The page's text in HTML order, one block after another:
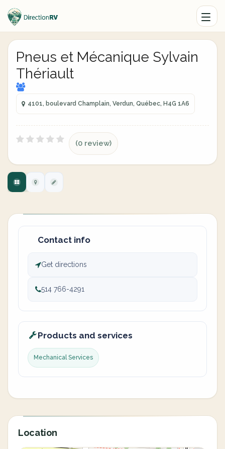
Pneus et Mécanique Sylvain
Thériault
4101, boulevard Champlain, Verdun, Québec, H4G 1A6
(0 review)
Contact info
Get directions
514 766-4291
Products and services
Mechanical Services
Location